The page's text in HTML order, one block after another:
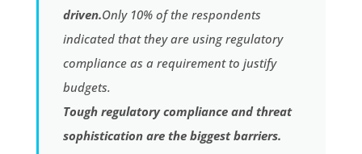
driven.Only 10% of the respondents
indicated that they are using regulatory
compliance as a requirement to justify
budgets.
Tough regulatory compliance and threat
sophistication are the biggest barriers.